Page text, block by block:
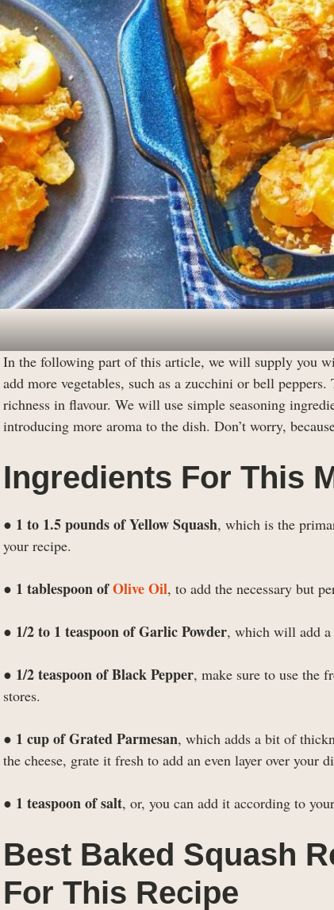
In the following part of this article, we will supply you
add more vegetables, such as a zucchini or bell
richness in flavour. We will use simple seasoning
introducing more aroma to the dish. Don’t worry,
Ingredients For This
● 1 to 1.5 pounds of Yellow Squash, which is the
your recipe.
● 1 tablespoon ofOlive Oil, to add the necessary but
● 1/2 to 1 teaspoon of Garlic Powder, which will add a
● 1/2 teaspoon of Black Pepper, make sure to use the
stores.
● 1 cup of Grated Parmesan, which adds a bit of
the cheese, grate it fresh to add an even layer over your
● 1 teaspoon of salt, or, you can add it according to
Best Baked Squash
For This Recipe